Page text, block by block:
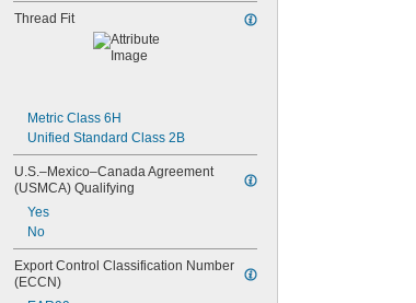
Thread Fit
Metric Class 6H
Unified Standard Class 2B
U.S.–Mexico–Canada Agreement
(USMCA) Qualifying
Yes
No
Export Control Classification Number
(ECCN)